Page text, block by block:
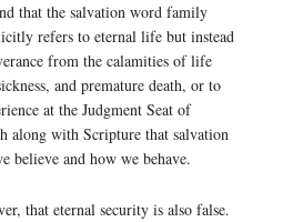
that the salvation word family
refers to eternal life but instead
from the calamities of life
and premature death, or to
at the Judgment Seat of
along with Scripture that salvation
believe and how we behave.
that eternal security is also false.